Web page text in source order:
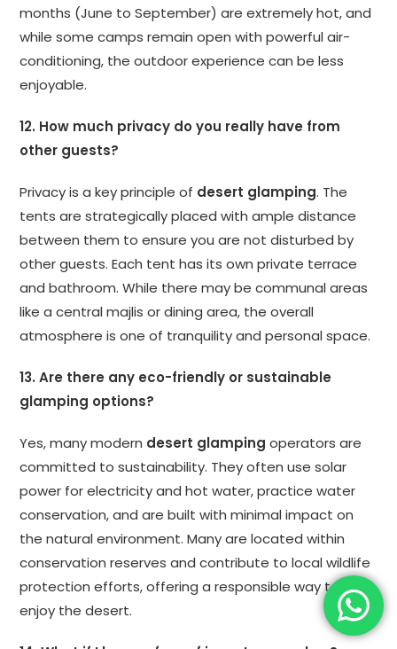
months (June to September) are extremely hot, and
while some camps remain open with powerful air-
conditioning, the outdoor experience can be less
enjoyable.
12. How much privacy do you really have from
other guests?
Privacy is a key principle of desert glamping. The
tents are strategically placed with ample distance
between them to ensure you are not disturbed by
other guests. Each tent has its own private terrace
and bathroom. While there may be communal areas
like a central majlis or dining area, the overall
atmosphere is one of tranquility and personal space.
13. Are there any eco-friendly or sustainable
glamping options?
Yes, many modern desert glamping operators are
committed to sustainability. They often use solar
power for electricity and hot water, practice water
conservation, and are built with minimal impact on
the natural environment. Many are located within
conservation reserves and contribute to local wildlife
protection efforts, offering a responsible way to
enjoy the desert.